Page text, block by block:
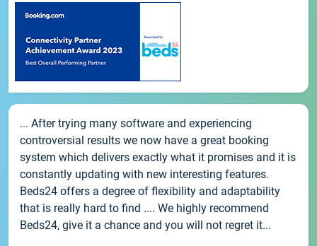
... After trying many software and experiencing
controversial results we now have a great booking
system which delivers exactly what it promises and it is
constantly updating with new interesting features.
Beds24 offers a degree of flexibility and adaptability
that is really hard to find .... We highly recommend
Beds24, give it a chance and you will not regret it...